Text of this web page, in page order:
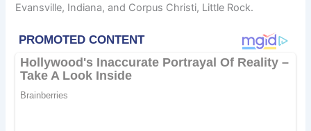
Evansville, Indiana, and Corpus Christi, Little Rock.